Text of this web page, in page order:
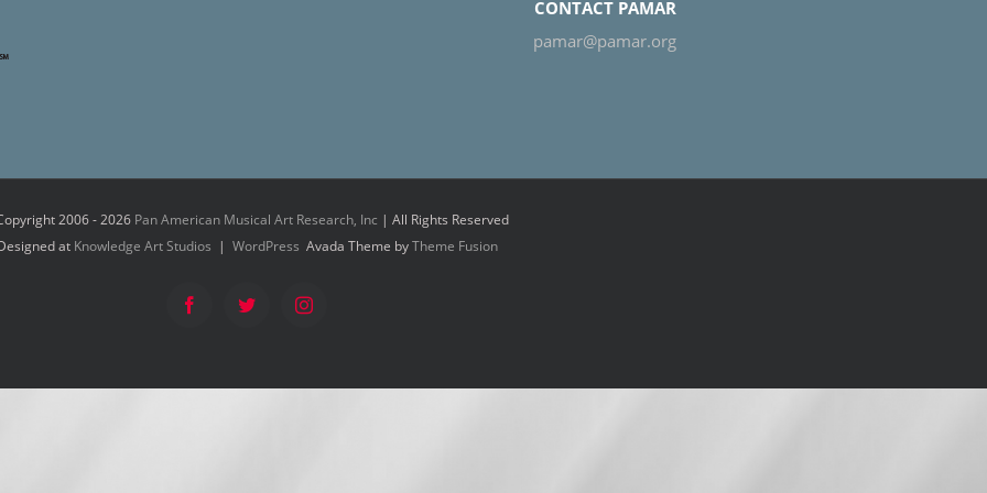
CONTACT PAMAR
pamar@pamar.org
2006 -2026 Pan American Musical Art Research, Inc | All Rights Reserved
at Knowledge Art Studios | WordPress Avada Theme byTheme Fusion
FacebookTwitter Instagram